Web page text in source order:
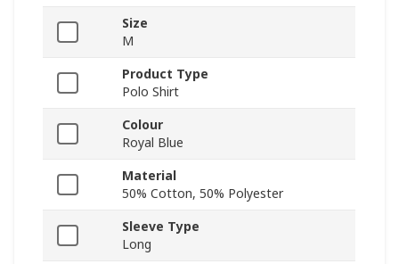
Size
M
Product Type
Polo Shirt
Colour
Royal Blue
Material
50% Cotton, 50% Polyester
Sleeve Type
Long